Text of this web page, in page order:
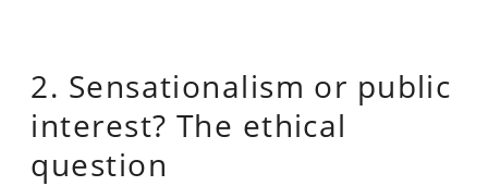
2. Sensationalism or public
interest? The ethical
question